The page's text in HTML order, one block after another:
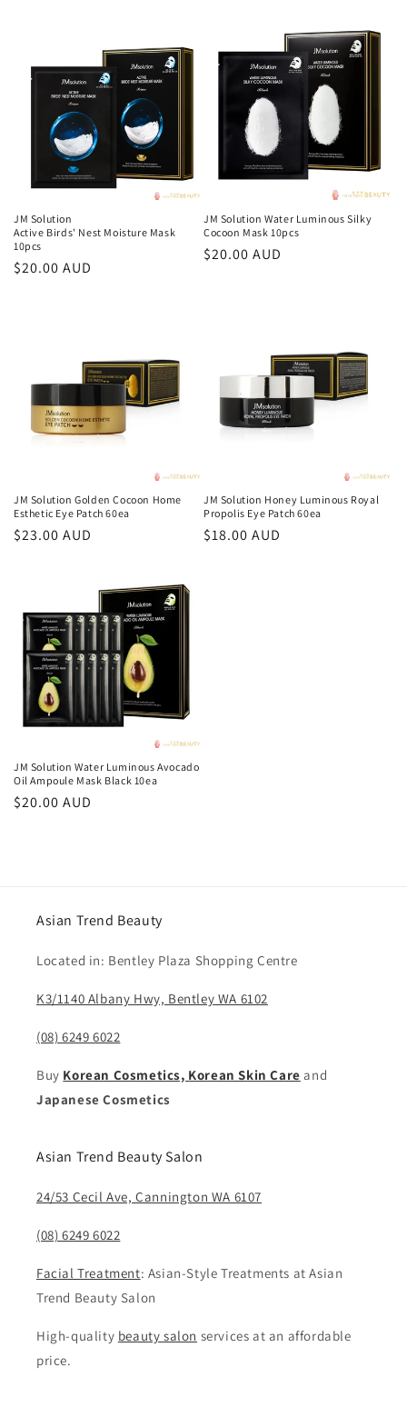
JM Solution
Active Birds' Nest Moisture Mask
10pcs
Regular
$20.00 AUD
JM Solution Water Luminous Silky
Cocoon Mask 10pcs
Regular
$20.00 AUD
JM Solution Golden Cocoon Home
Esthetic Eye Patch 60ea
Regular
$23.00 AUD
JM Solution Honey Luminous Royal
Propolis Eye Patch 60ea
Regular
$18.00 AUD
JM Solution Water Luminous Avocado
Oil Ampoule Mask Black 10ea
Regular
$20.00 AUD
Asian Trend Beauty
Located in: Bentley Plaza Shopping Centre
K3/1140 Albany Hwy, Bentley WA 6102
(08) 6249 6022
Buy Korean Cosmetics, Korean Skin Care and
Japanese Cosmetics
Asian Trend Beauty Salon
24/53 Cecil Ave, Cannington WA 6107
(08) 6249 6022
Facial Treatment: Asian-Style Treatments at Asian
Trend Beauty Salon
High-quality beauty salon services at an affordable
price.